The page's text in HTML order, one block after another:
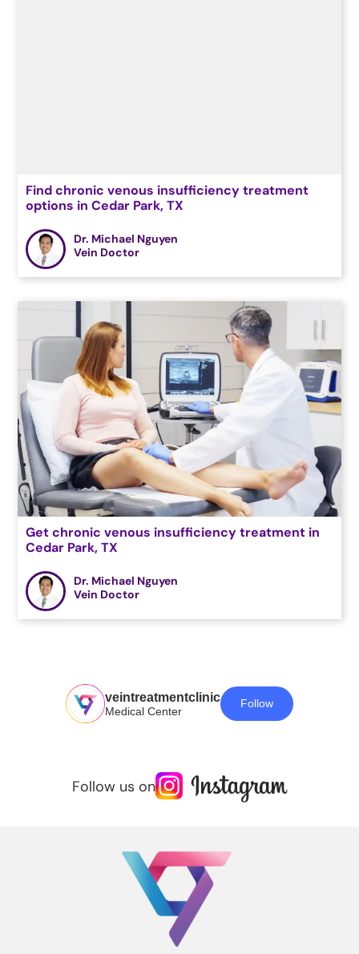
Find chronic venous insufficiency treatment
options in Cedar Park, TX
Dr. Michael Nguyen
Vein Doctor
Get chronic venous insufficiency treatment in
Cedar Park, TX
Dr. Michael Nguyen
Vein Doctor
veintreatmentclinic
Medical Center
Follow
Follow us on